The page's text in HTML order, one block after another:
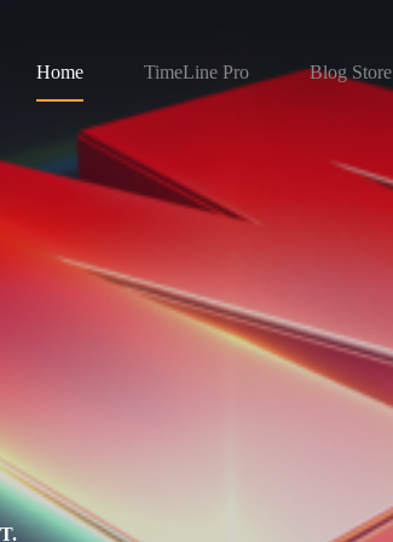
Home
TimeLine Pro Blog Store